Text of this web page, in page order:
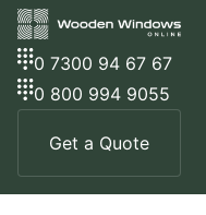
0 7300 94 67 67
0 800 994 9055
Get a Quote